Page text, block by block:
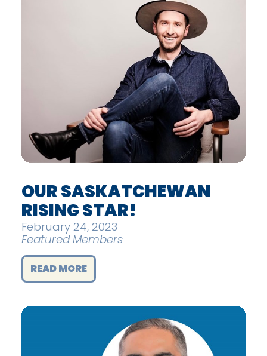
OUR SASKATCHEWAN
RISING STAR!
February 24, 2023
Featured Members
READ MORE